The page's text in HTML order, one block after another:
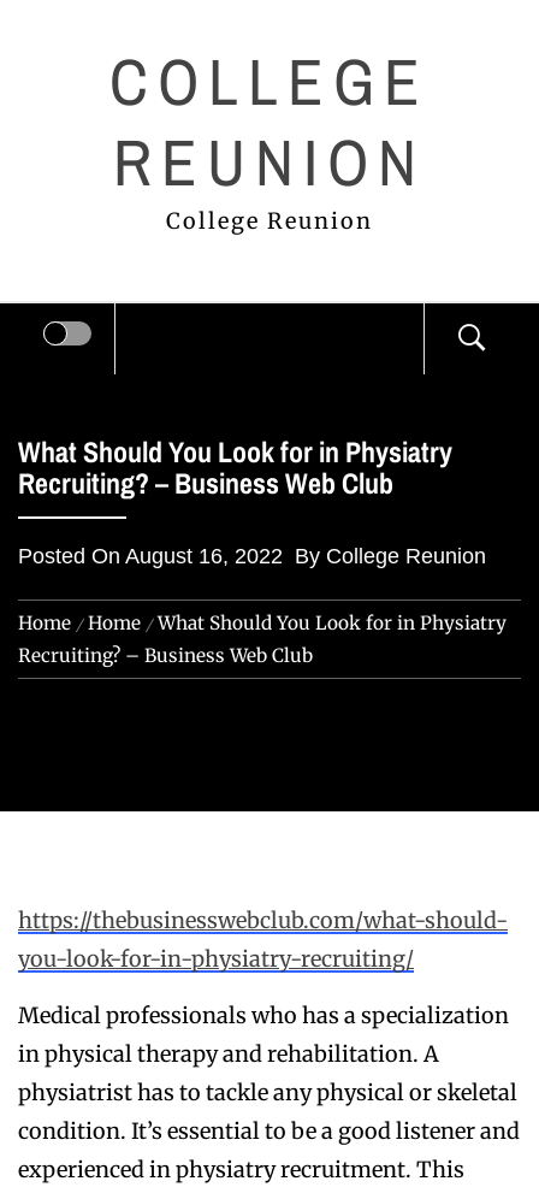
COLLEGE
REUNION
College Reunion
What Should You Look for in Physiatry
Recruiting? – Business Web Club
Posted On August 16, 2022 By College Reunion
Home Home
What Should You Look for in Physiatry
Recruiting? – Business Web Club
https://thebusinesswebclub.com/what-should-
you-look-for-in-physiatry-recruiting/
Medical professionals who has a specialization
in physical therapy and rehabilitation. A
physiatrist has to tackle any physical or skeletal
condition. It’s essential to be a good listener and
experienced in physiatry recruitment. This